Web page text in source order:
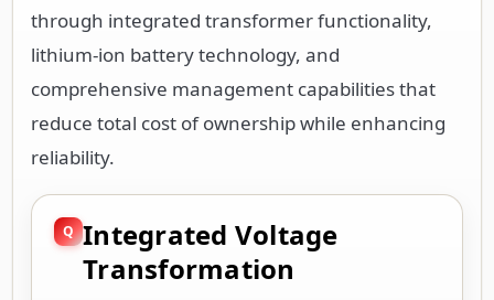
through integrated transformer functionality,
lithium-ion battery technology, and
comprehensive management capabilities that
reduce total cost of ownership while enhancing
reliability.
Integrated Voltage
Transformation